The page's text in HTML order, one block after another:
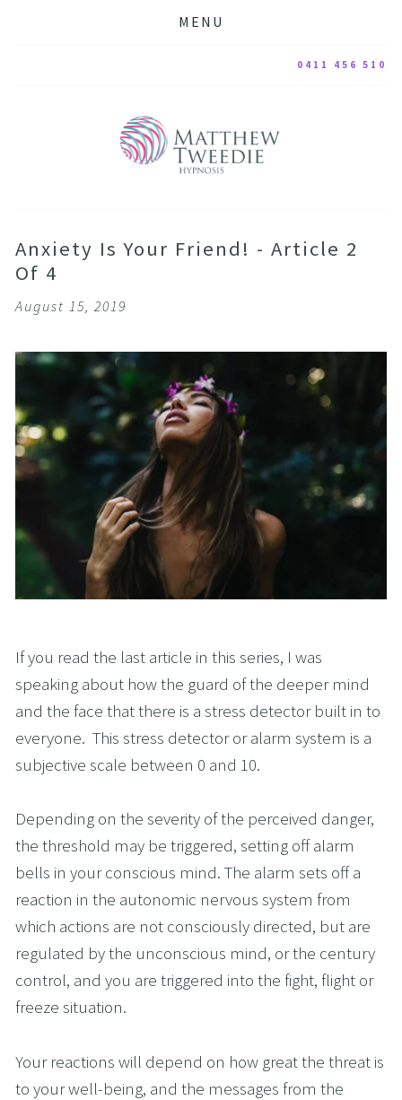
MENU
0411 456 510
Anxiety Is Your Friend! - Article 2
Of 4
August 15, 2019
If you read the last article in this series, I was
speaking about how the guard of the deeper mind
and the face that there is a stress detector built in to
everyone.  This stress detector or alarm system is a
subjective scale between 0 and 10.
Depending on the severity of the perceived danger,
the threshold may be triggered, setting off alarm
bells in your conscious mind. The alarm sets off a
reaction in the autonomic nervous system from
which actions are not consciously directed, but are
regulated by the unconscious mind, or the century
control, and you are triggered into the fight, flight or
freeze situation.
Your reactions will depend on how great the threat is
to your well-being, and the messages from the